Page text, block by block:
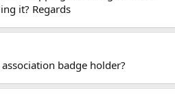
it? Regards
badge holder?